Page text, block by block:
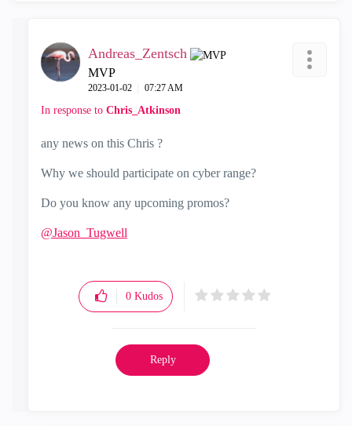
Andreas_Zentsch
MVP
‎2023-01-02 07:27 AM
In response to Chris_Atkinson
any news on this Chris ?
Why we should participate on cyber range?
Do you know any upcoming promos?
@Jason_Tugwell
0 Kudos
Reply